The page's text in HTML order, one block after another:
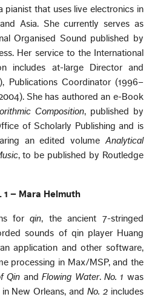
pianist that uses live electronics in
Asia. She currently serves as
Organised Sound published by
Her service to the International
includes at-large Director and
Publications Coordinator (1996–
She has authored an e-Book
Composition, published by
of Scholarly Publishing and is
an edited volume Analytical
, to be published by Routledge
1 – Mara Helmuth
forqin, the ancient 7-stringed
sounds of qin player Huang
application and other software,
processing in Max/MSP, and the
Qin andFlowing Water. No. 1 was
New Orleans, and No. 2includes